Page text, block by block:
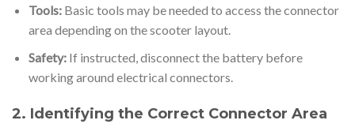
Tools:Basic tools may be needed to access the connector
area depending on the scooter layout.
Safety:If instructed, disconnect the battery before
working around electrical connectors.
2. Identifying the Correct Connector Area